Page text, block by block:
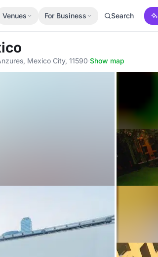
Venues For Business Search
Mexico City, 11590·Show map